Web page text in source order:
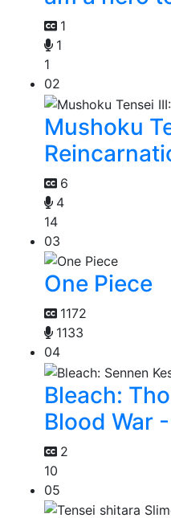
1
1
1
02
Mushoku
6
4
14
03
One Piece
1172
1133
04
Bleach:
Blood War
2
10
05